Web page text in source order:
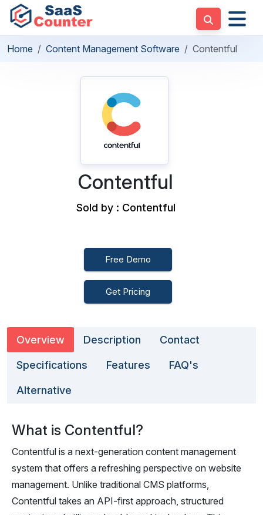
Home Content Management Software Contentful
Contentful
Sold by : Contentful
Free Demo
Get Pricing
Overview Description Contact
Specifications Features FAQ's
Alternative
What is Contentful?
Contentful is a next-generation content management
system that offers a refreshing perspective on website
management. Unlike traditional CMS platforms,
Contentful takes an API-first approach, structured